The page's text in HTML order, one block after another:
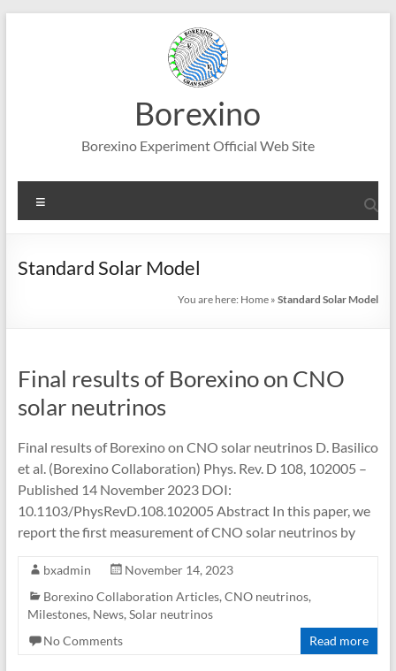
Borexino
Borexino Experiment Official Web Site
Standard Solar Model
You are here: Home »Standard Solar Model
Final results of Borexino on CNO
solar neutrinos
Final results of Borexino on CNO solar neutrinos D. Basilico
et al. (Borexino Collaboration) Phys. Rev. D 108, 102005 –
Published 14 November 2023 DOI:
10.1103/PhysRevD.108.102005 Abstract In this paper, we
report the first measurement of CNO solar neutrinos by
bxadmin
November 14, 2023
Borexino Collaboration Articles, CNO neutrinos,
Milestones, News, Solar neutrinos
No Comments
Read more